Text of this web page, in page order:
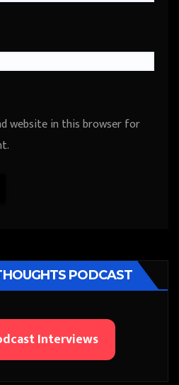
website in this browser for
PODCAST
Interviews